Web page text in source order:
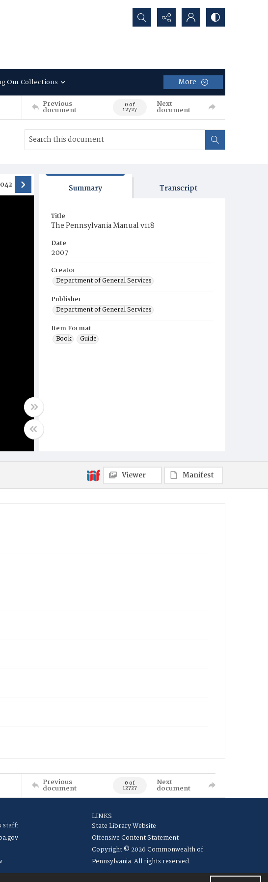
Search...
Our Collections More
Previous
document 0 of
12727
Next
document
Summary Transcript
Title
The Pennsylvania Manual v118
Date
2007
Creator
Department of General Services
Publisher
Department of General Services
Item Format
Book
Guide
Viewer Manifest
Previous
document 0 of
12727
Next
document
staff:
LINKS
State Library Website
Offensive Content Statement
Copyright © 2026 Commonwealth of
Pennsylvania. All rights reserved.